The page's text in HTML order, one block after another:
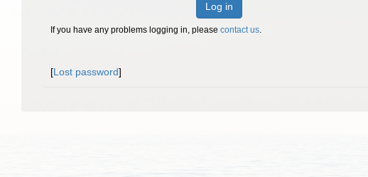
Log in
If you have any problems logging in, please contact us.
[Lost password]